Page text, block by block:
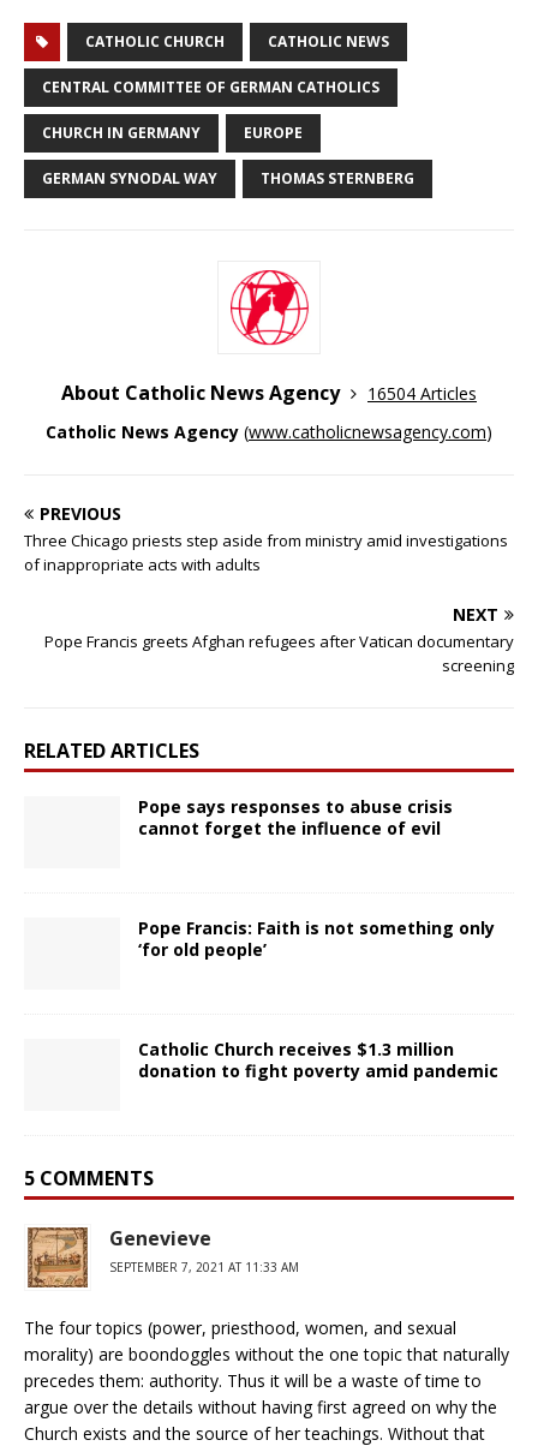
CATHOLIC CHURCH CATHOLIC NEWS
CENTRAL COMMITTEE OF GERMAN CATHOLICS
CHURCH IN GERMANY EUROPE
GERMAN SYNODAL WAY THOMAS STERNBERG
About Catholic News Agency
16504 Articles
Catholic News Agency (www.catholicnewsagency.com)
PREVIOUS
Three Chicago priests step aside from ministry amid investigations
of inappropriate acts with adults
NEXT
Pope Francis greets Afghan refugees after Vatican documentary
screening
RELATED ARTICLES
Pope says responses to abuse crisis
cannot forget the influence of evil
Pope Francis: Faith is not something only
‘for old people’
Catholic Church receives $1.3 million
donation to fight poverty amid pandemic
5 COMMENTS
Genevieve
SEPTEMBER 7, 2021 AT 11:33 AM
The four topics (power, priesthood, women, and sexual
morality) are boondoggles without the one topic that naturally
precedes them: authority. Thus it will be a waste of time to
argue over the details without having first agreed on why the
Church exists and the source of her teachings. Without that